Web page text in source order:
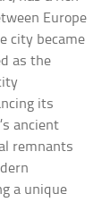
Europe
city became
as the
its
ancient
remnants
a unique